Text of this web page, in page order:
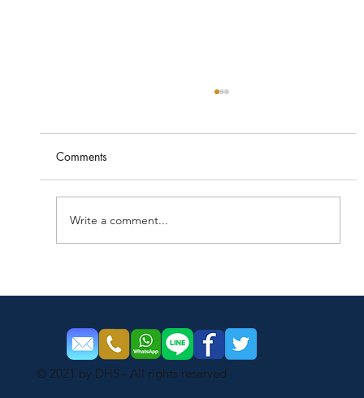
Things work better when it’s clean
Comments
Write a comment...
© 2021 by DHS - All rights reserved